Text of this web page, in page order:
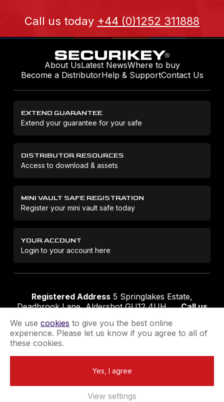
Call us today +44 (0)1252 311888
About UsLatest NewsWhere to buy
Become a DistributorHelp & SupportContact Us
EXTEND GUARANTEE
Extend your guarantee for your safe
DISTRIBUTOR RESOURCES
Access to download & assets
MINI VAULT SAFE REGISTRATION
Register your mini vault safe today
YOUR ACCOUNT
Login to your account here
Registered Address 5 Springlakes Estate,
Deadbrook Lane, Aldershot GU12 4UH
Call us
Terms & Conditions Privacy Policy
Extend your GuaranteeNewsletter Sign-Up
We use cookies to give you the best online
experience. Please let us know if you agree to all of
these cookies.
Yes, I agree
View settings